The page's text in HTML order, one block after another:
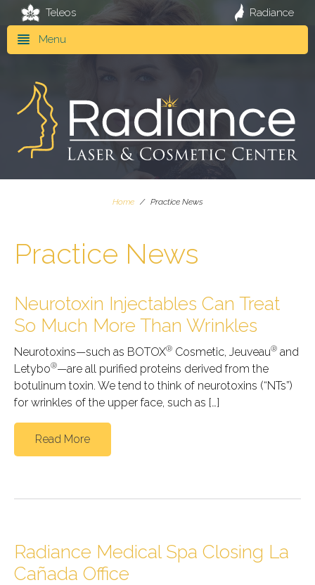
Teleos Radiance
Menu
Home / Practice News
Practice News
Neurotoxin Injectables Can Treat
So Much More Than Wrinkles
Neurotoxins—such as BOTOX® Cosmetic, Jeuveau® and
Letybo®—are all purified proteins derived from the
botulinum toxin. We tend to think of neurotoxins (“NTs”)
for wrinkles of the upper face, such as […]
Read More
Radiance Medical Spa Closing La
Cañada Office